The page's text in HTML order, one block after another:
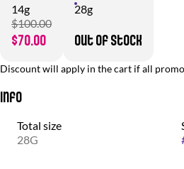
14g
$100.00
$70.00
28g
Out of stock
Discount will apply in the cart if all
Info
Total size
28G